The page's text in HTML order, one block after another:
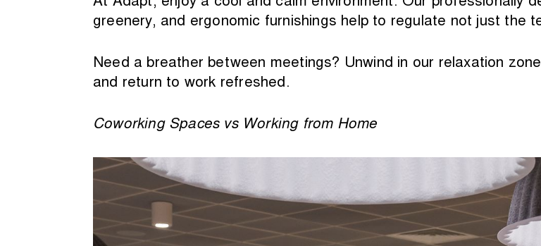
greenery, and ergonomic furnishings help to regulate not just the
Need a breather between meetings? Unwind in our relaxation
and return to work refreshed.
Coworking Spaces vs Working from Home